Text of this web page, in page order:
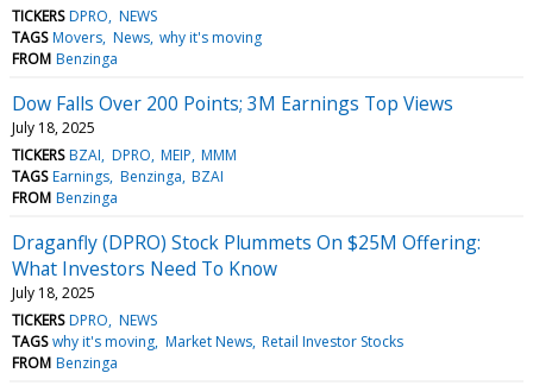
TICKERS DPRO NEWS
TAGS Movers News why it's moving
FROM Benzinga
Dow Falls Over 200 Points; 3M Earnings Top Views
July 18, 2025
TICKERS BZAI DPRO MEIP MMM
TAGS Earnings Benzinga BZAI
FROM Benzinga
Draganfly (DPRO) Stock Plummets On $25M Offering:
What Investors Need To Know
July 18, 2025
TICKERS DPRO NEWS
TAGS why it's moving Market News Retail Investor Stocks
FROM Benzinga